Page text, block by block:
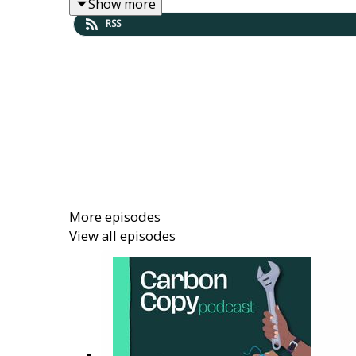
Learn about the options for energy
Hear about opportunities to contribute
Show notes
Find out more about generating energy
Discover all 25 Big Local Actions for
Listen back to previous episodes of the
Show more
RSS
More episodes
View all episodes